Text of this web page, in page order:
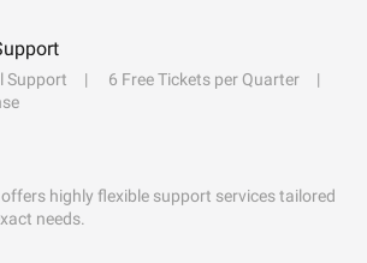
Support
6 Free Tickets per Quarter
highly flexible support services tailored
needs.